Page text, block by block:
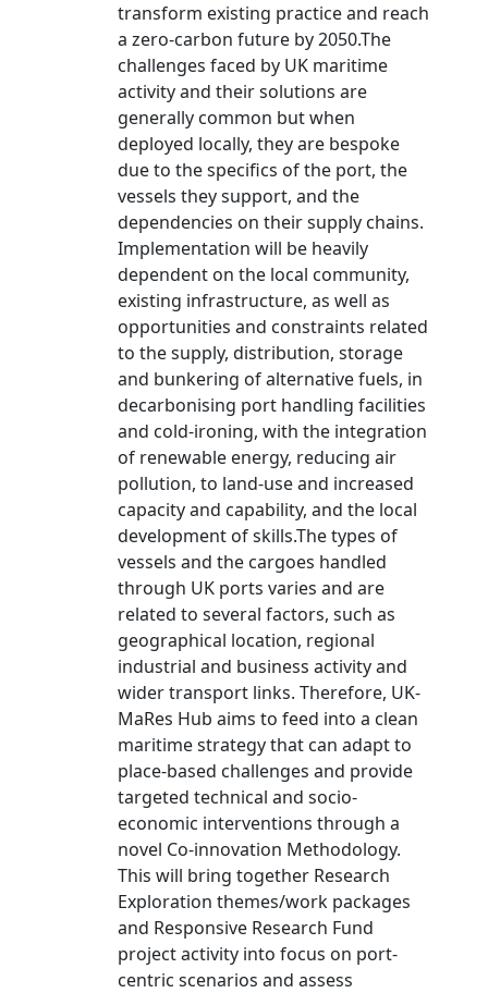
transform existing practice and reach
a zero-carbon future by 2050.The
challenges faced by UK maritime
activity and their solutions are
generally common but when
deployed locally, they are bespoke
due to the specifics of the port, the
vessels they support, and the
dependencies on their supply chains.
Implementation will be heavily
dependent on the local community,
existing infrastructure, as well as
opportunities and constraints related
to the supply, distribution, storage
and bunkering of alternative fuels, in
decarbonising port handling facilities
and cold-ironing, with the integration
of renewable energy, reducing air
pollution, to land-use and increased
capacity and capability, and the local
development of skills.The types of
vessels and the cargoes handled
through UK ports varies and are
related to several factors, such as
geographical location, regional
industrial and business activity and
wider transport links. Therefore, UK-
MaRes Hub aims to feed into a clean
maritime strategy that can adapt to
place-based challenges and provide
targeted technical and socio-
economic interventions through a
novel Co-innovation Methodology.
This will bring together Research
Exploration themes/work packages
and Responsive Research Fund
project activity into focus on port-
centric scenarios and assess